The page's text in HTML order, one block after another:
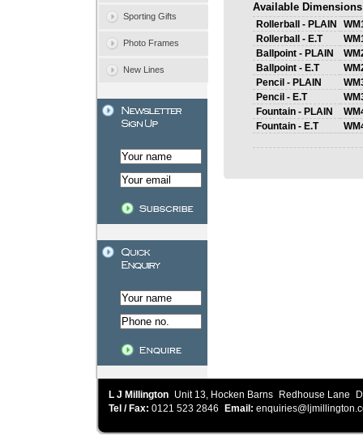
Sporting Gifts
Photo Frames
New Lines
Available Dimensions
Rollerball - PLAIN
Rollerball - E.T
Ballpoint - PLAIN
Ballpoint - E.T
Pencil - PLAIN
Pencil - E.T
Fountain - PLAIN
Fountain - E.T
L J Millington Unit 13, Hocken Barns Redhouse Lane
Tel / Fax: 0121 523 2846 Email: